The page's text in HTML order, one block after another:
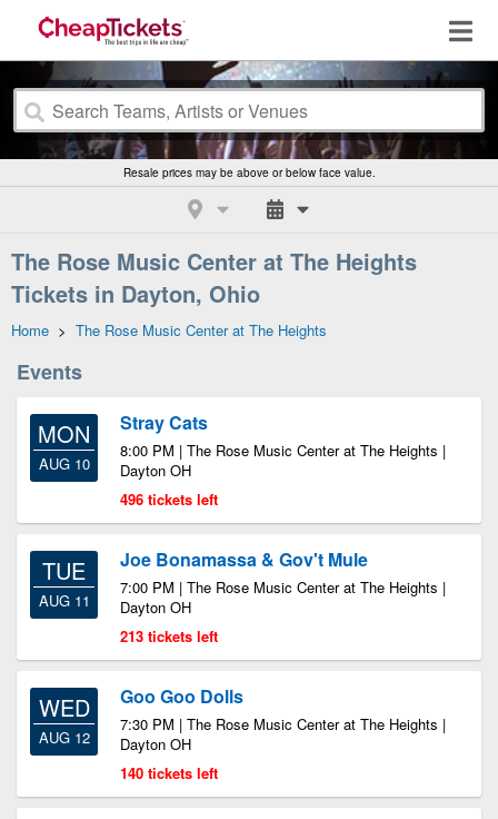
Resale prices may be above or below face value.
The Rose Music Center at The Heights
Tickets in Dayton, Ohio
Home > The Rose Music Center at The Heights
Events
MON
AUG 10
Stray Cats
8:00 PM | The Rose Music Center at The Heights |
Dayton OH
496 tickets left
TUE
AUG 11
Joe Bonamassa & Gov't Mule
7:00 PM | The Rose Music Center at The Heights |
Dayton OH
213 tickets left
WED
AUG 12
Goo Goo Dolls
7:30 PM | The Rose Music Center at The Heights |
Dayton OH
140 tickets left